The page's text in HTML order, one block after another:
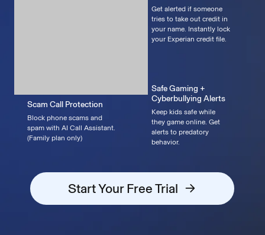
Get alerted if someone
tries to take out credit in
your name. Instantly lock
your Experian credit file.
Safe Gaming +
Cyberbullying Alerts
Keep kids safe while
they game online. Get
alerts to predatory
behavior.
Scam Call Protection
Block phone scams and
spam with AI Call Assistant.
(Family plan only)
Start Your Free Trial